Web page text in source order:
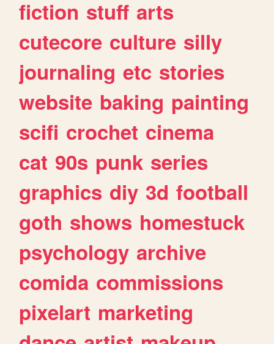
fiction stuff arts
cutecore culture silly
journaling etc stories
website baking painting
scifi crochet cinema
cat 90s punk series
graphics diy 3d football
goth shows homestuck
psychology archive
comida commissions
pixelart marketing